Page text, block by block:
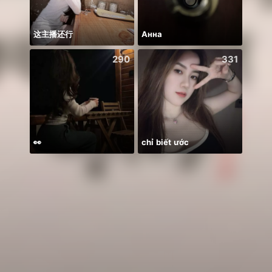
这主播还行 Анна
290
👀
331
chỉ biết ước